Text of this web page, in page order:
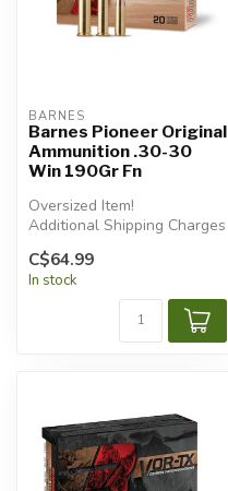
BARNES
Barnes Pioneer Original
Ammunition .30-30
Win 190Gr Fn
Oversized Item!
Additional Shipping Charges
C$64.99
In stock